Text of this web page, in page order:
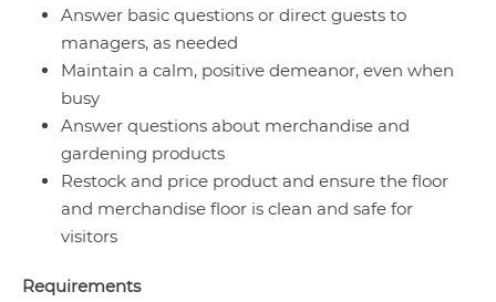
Answer basic questions or direct guests to
managers, as needed
Maintain a calm, positive demeanor, even when
busy
Answer questions about merchandise and
gardening products
Restock and price product and ensure the floor
and merchandise floor is clean and safe for
visitors
Requirements